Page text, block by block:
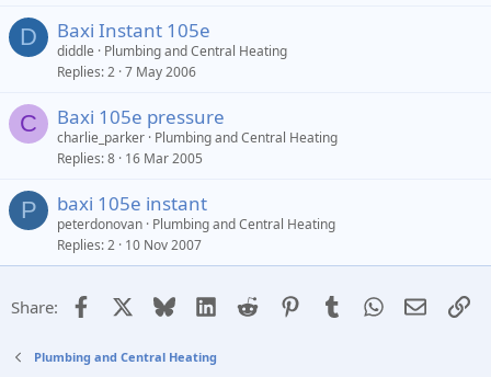
D Baxi Instant 105e
diddle
Plumbing and Central Heating
Replies 2 7 May 2006
C Baxi 105e pressure
charlie_parker Plumbing and Central Heating
Replies 8 16 Mar 2005
P baxi 105e instant
peterdonovan Plumbing and Central Heating
Replies 2 10 Nov 2007
Share: Facebook Bluesky LinkedIn
Reddit PinterestTumblrWhatsApp
Email
Plumbing and Central Heating